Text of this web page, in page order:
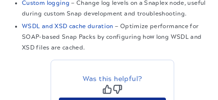
Custom logging — Change log levels on a Snaplex node, useful
during custom Snap development and troubleshooting.
WSDL and XSD cache duration — Optimize performance for
SOAP-based Snap Packs by configuring how long WSDL and
XSD files are cached.
Was this helpful?